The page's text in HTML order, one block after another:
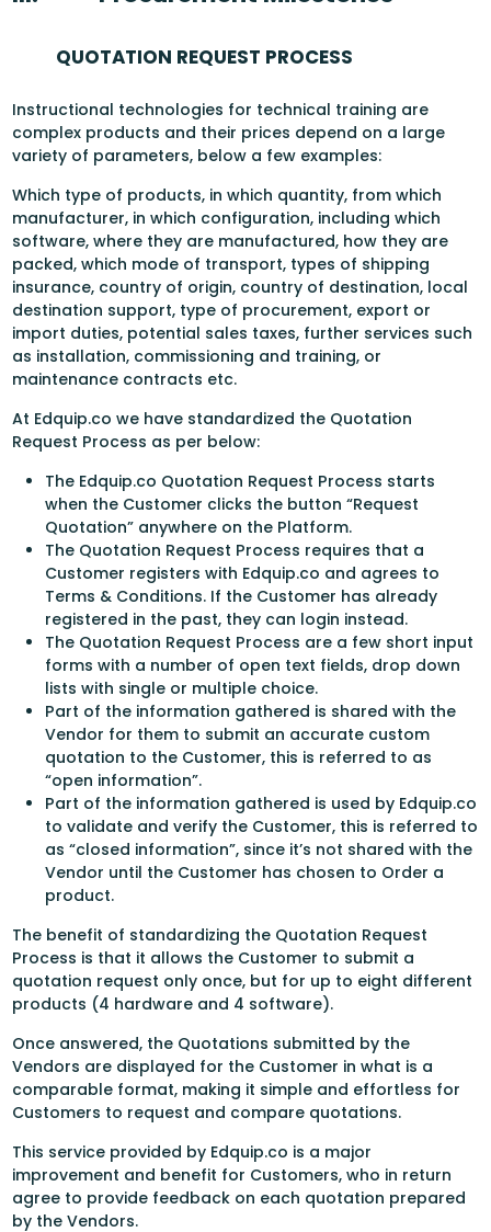
QUOTATION REQUEST PROCESS
Instructional technologies for technical training are
complex products and their prices depend on a large
variety of parameters, below a few examples:
Which type of products, in which quantity, from which
manufacturer, in which configuration, including which
software, where they are manufactured, how they are
packed, which mode of transport, types of shipping
insurance, country of origin, country of destination, local
destination support, type of procurement, export or
import duties, potential sales taxes, further services such
as installation, commissioning and training, or
maintenance contracts etc.
At Edquip.co we have standardized the Quotation
Request Process as per below:
The Edquip.co Quotation Request Process starts
when the Customer clicks the button “Request
Quotation” anywhere on the Platform.
The Quotation Request Process requires that a
Customer registers with Edquip.co and agrees to
Terms & Conditions. If the Customer has already
registered in the past, they can login instead.
The Quotation Request Process are a few short input
forms with a number of open text fields, drop down
lists with single or multiple choice.
Part of the information gathered is shared with the
Vendor for them to submit an accurate custom
quotation to the Customer, this is referred to as
“open information”.
Part of the information gathered is used by Edquip.co
to validate and verify the Customer, this is referred to
as “closed information”, since it’s not shared with the
Vendor until the Customer has chosen to Order a
product.
The benefit of standardizing the Quotation Request
Process is that it allows the Customer to submit a
quotation request only once, but for up to eight different
products (4 hardware and 4 software).
Once answered, the Quotations submitted by the
Vendors are displayed for the Customer in what is a
comparable format, making it simple and effortless for
Customers to request and compare quotations.
This service provided by Edquip.co is a major
improvement and benefit for Customers, who in return
agree to provide feedback on each quotation prepared
by the Vendors.